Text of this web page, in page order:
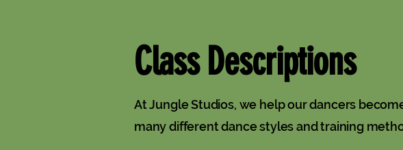
Class Descriptions
At Jungle Studios, we help our dancers
many different dance styles and training